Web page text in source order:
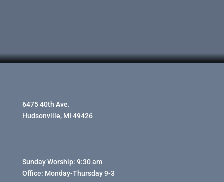
6475 40th Ave.
Hudsonville, MI 49426
Sunday Worship: 9:30 am
Office: Monday-Thursday 9-3